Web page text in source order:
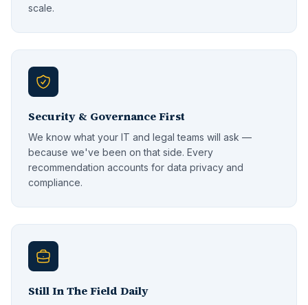
scale.
Security & Governance First
We know what your IT and legal teams will ask —
because we've been on that side. Every
recommendation accounts for data privacy and
compliance.
Still In The Field Daily